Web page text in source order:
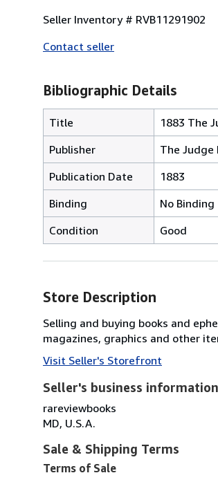
Seller Inventory # RVB11291902
Contact seller
Bibliographic Details
Title
1883 The
Publisher
The Judge
Publication Date
1883
Binding
No Binding
Condition
Good
Store Description
Selling and buying books and
magazines, graphics and other
Visit Seller's Storefront
Seller's business information
rareviewbooks
MD, U.S.A.
Sale & Shipping Terms
Terms of Sale